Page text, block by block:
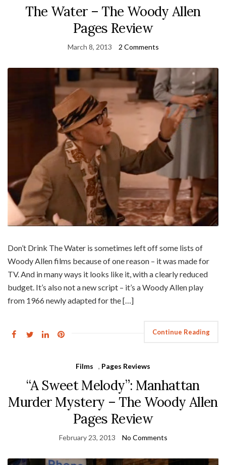
The Water – The Woody Allen
Pages Review
March 8, 2013 2 Comments
Don’t Drink The Water is sometimes left off some lists of
Woody Allen films because of one reason – it was made for
TV. And in many ways it looks like it, with a clearly reduced
budget. It’s also not a new script – it’s a Woody Allen play
from 1966 newly adapted for the […]
Continue Reading
Films , Pages Reviews
“A Sweet Melody”: Manhattan
Murder Mystery – The Woody Allen
Pages Review
February 23, 2013 No Comments